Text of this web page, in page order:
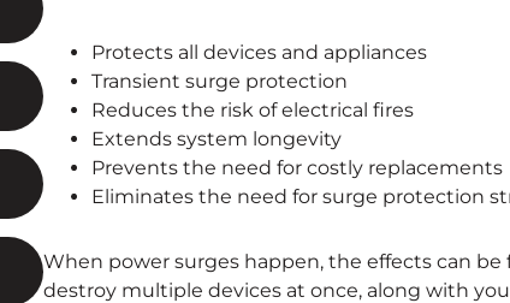
Protects all devices and appliances
Transient surge protection
Reduces the risk of electrical fires
Extends system longevity
Prevents the need for costly replacements
Eliminates the need for surge protection
When power surges happen, the effects can be
destroy multiple devices at once, along with